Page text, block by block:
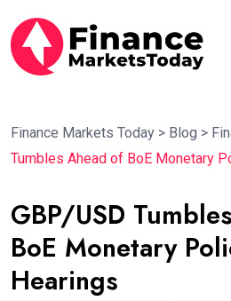
Finance Markets Today > Blog >
Tumbles Ahead of BoE Monetary
GBP/USD
BoE Monetary
Hearings